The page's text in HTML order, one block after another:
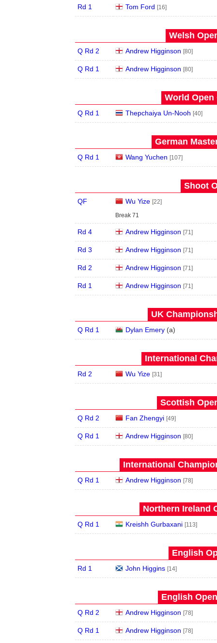
Rd 1 Tom Ford [16]
Welsh
Q Rd 2 Andrew Higginson [80]
Q Rd 1 Andrew Higginson [80]
World Open
Q Rd 1 Thepchaiya Un-Nooh [40]
German
Q Rd 1 Wang Yuchen [107]
Shoot
QF Wu Yize [22]
Break 71
Rd 4 Andrew Higginson [71]
Rd 3 Andrew Higginson [71]
Rd 2 Andrew Higginson [71]
Rd 1 Andrew Higginson [71]
UK
Q Rd 1 Dylan Emery (a)
International
Rd 2 Wu Yize [31]
Scottish
Q Rd 2 Fan Zhengyi [49]
Q Rd 1 Andrew Higginson [80]
International
Q Rd 1 Andrew Higginson [78]
Northern Ireland
Q Rd 1 Kreishh Gurbaxani [113]
English
Rd 1 John Higgins [14]
English
Q Rd 2 Andrew Higginson [78]
Q Rd 1 Andrew Higginson [78]